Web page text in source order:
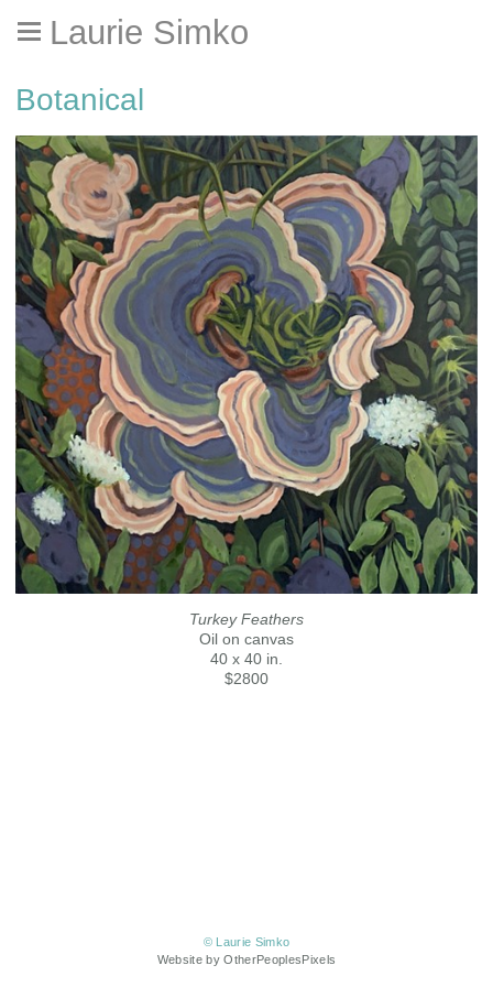
Laurie Simko
Botanical
Turkey Feathers
Oil on canvas
40 x 40 in.
$2800
© Laurie Simko
Website by OtherPeoplesPixels